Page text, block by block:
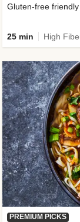
Gluten-free
25 min High
PREMIUM PICKS